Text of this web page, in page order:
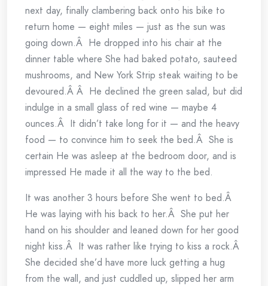
next day, finally clambering back onto his bike to
return home — eight miles — just as the sun was
going down.Â He dropped into his chair at the
dinner table where She had baked potato, sauteed
mushrooms, and New York Strip steak waiting to be
devoured.Â Â He declined the green salad, but did
indulge in a small glass of red wine — maybe 4
ounces.Â It didn’t take long for it — and the heavy
food — to convince him to seek the bed.Â She is
certain He was asleep at the bedroom door, and is
impressed He made it all the way to the bed.
It was another 3 hours before She went to bed.Â
He was laying with his back to her.Â She put her
hand on his shoulder and leaned down for her good
night kiss.Â It was rather like trying to kiss a rock.Â
She decided she’d have more luck getting a hug
from the wall, and just cuddled up, slipped her arm